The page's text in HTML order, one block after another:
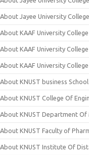
About Jayee University
About KAAF University
About KAAF University
About KAAF University
About KNUST business School
About KNUST College Of
About KNUST Department
About KNUST Faculty of
About KNUST Institute Of